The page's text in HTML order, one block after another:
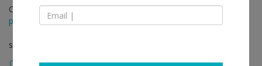
Oct 14 - Nov 15, 2015
press release
solo show